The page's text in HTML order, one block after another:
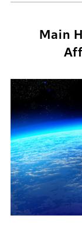
Main